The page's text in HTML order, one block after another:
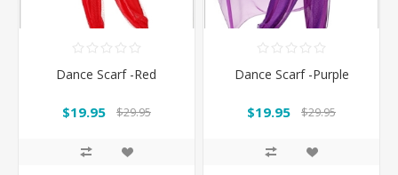
Dance Scarf -Red
$19.95 $29.95
Dance Scarf -Purple
$19.95 $29.95